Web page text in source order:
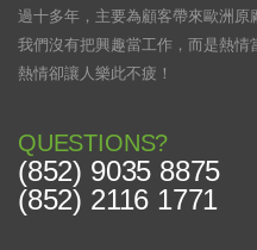
過十多年，主要為顧客帶來歐洲原
我們沒有把興趣當工作，而是熱情
熱情卻讓人樂此不疲！
QUESTIONS?
(852) 9035 8875
(852) 2116 1771